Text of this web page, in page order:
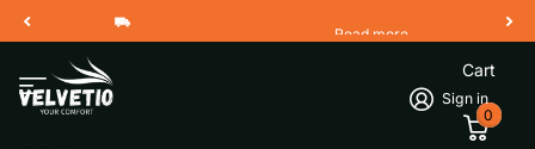
Free Shipping 2 Working Days
Read more
Sign in
Cart
0